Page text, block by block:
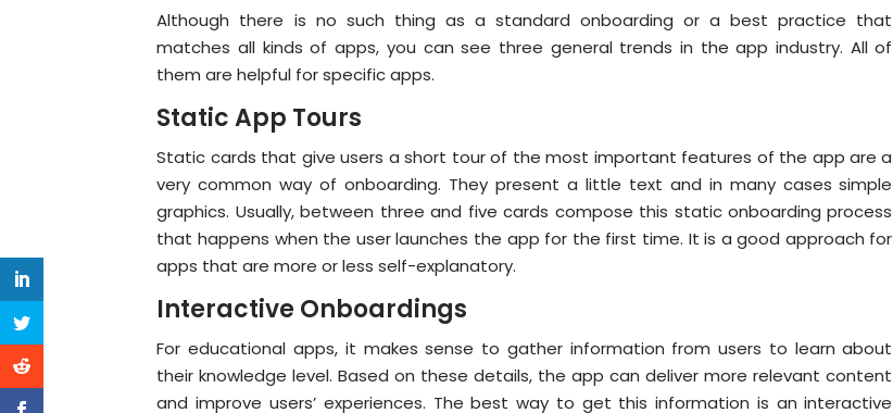
Although there is no such thing as a standard onboarding or a best practice that
matches all kinds of apps, you can see three general trends in the app industry. All of
them are helpful for specific apps.
Static App Tours
Static cards that give users a short tour of the most important features of the app are a
very common way of onboarding. They present a little text and in many cases simple
graphics. Usually, between three and five cards compose this static onboarding process
that happens when the user launches the app for the first time. It is a good approach for
apps that are more or less self-explanatory.
Interactive Onboardings
For educational apps, it makes sense to gather information from users to learn about
their knowledge level. Based on these details, the app can deliver more relevant content
and improve users’ experiences. The best way to get this information is an interactive